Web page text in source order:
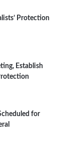
Protection
Establish
for